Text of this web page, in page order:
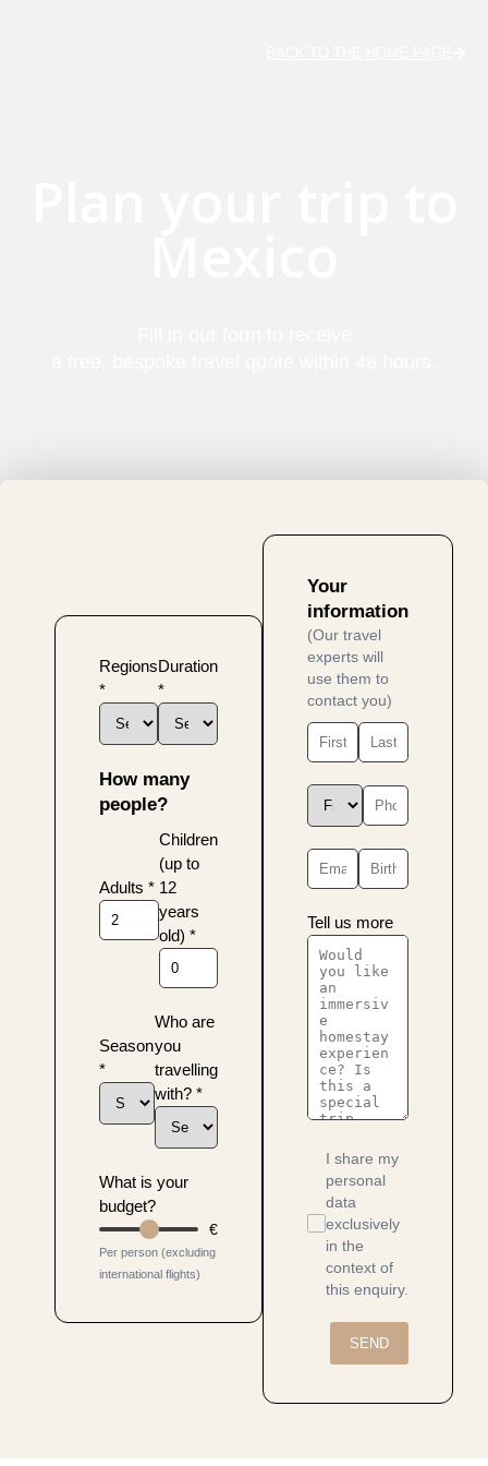
Regions
*
Duration
*
How many
people?
Adults *
Children
(up to
12
years
old) *
Season
*
Who are
you
travelling
with? *
What is your
budget?
€
Per person (excluding
international flights)
Your
information
(Our travel
experts will
use them to
contact you)
Tell us more
I share my
personal
data
exclusively
in the
context of
this enquiry.
SEND